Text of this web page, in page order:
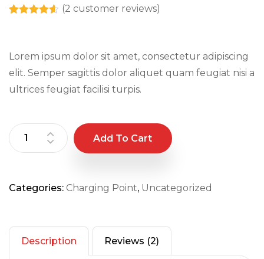
on
customer
ratings
(2 customer reviews)
Lorem ipsum dolor sit amet, consectetur adipiscing
elit. Semper sagittis dolor aliquet quam feugiat nisi a
ultrices feugiat facilisi turpis.
Add To Cart
Categories: Charging Point, Uncategorized
Description Reviews (2)